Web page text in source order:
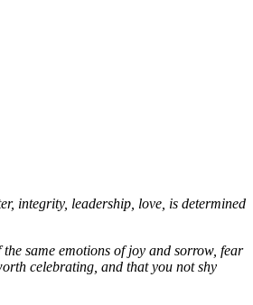
integrity, leadership, love, is determined
same emotions of joy and sorrow, fear
celebrating, and that you not shy